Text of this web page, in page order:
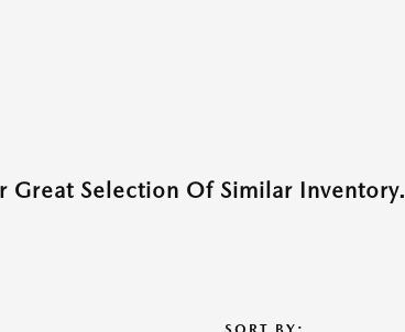
Great Selection Of Similar Inventory.